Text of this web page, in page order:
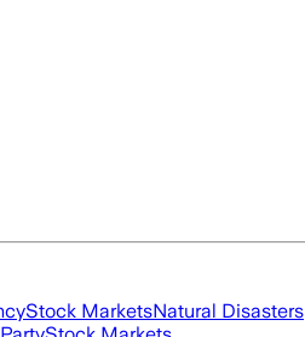
Stock MarketsNatural Disasters